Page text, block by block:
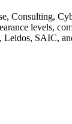
Consulting,
levels,
Leidos, SAIC,